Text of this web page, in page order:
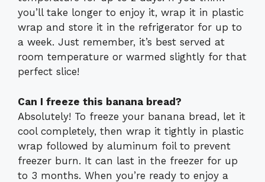
you’ll take longer to enjoy it, wrap it in plastic
wrap and store it in the refrigerator for up to
a week. Just remember, it’s best served at
room temperature or warmed slightly for that
perfect slice!
Can I freeze this banana bread?
Absolutely! To freeze your banana bread, let it
cool completely, then wrap it tightly in plastic
wrap followed by aluminum foil to prevent
freezer burn. It can last in the freezer for up
to 3 months. When you’re ready to enjoy a